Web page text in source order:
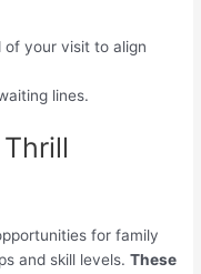
of your visit to align
lines.
for family
and skill levels.These